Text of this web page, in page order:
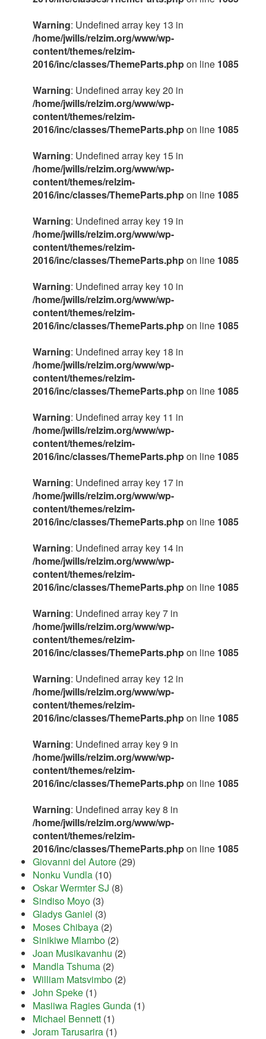
Warning: Undefined array key 13 in
/home/jwills/relzim.org/www/wp-
content/themes/relzim-
2016/inc/classes/ThemeParts.phpon line 1085
Warning: Undefined array key 20 in
/home/jwills/relzim.org/www/wp-
content/themes/relzim-
2016/inc/classes/ThemeParts.phpon line 1085
Warning: Undefined array key 15 in
/home/jwills/relzim.org/www/wp-
content/themes/relzim-
2016/inc/classes/ThemeParts.phpon line 1085
Warning: Undefined array key 19 in
/home/jwills/relzim.org/www/wp-
content/themes/relzim-
2016/inc/classes/ThemeParts.phpon line 1085
Warning: Undefined array key 10 in
/home/jwills/relzim.org/www/wp-
content/themes/relzim-
2016/inc/classes/ThemeParts.phpon line 1085
Warning: Undefined array key 18 in
/home/jwills/relzim.org/www/wp-
content/themes/relzim-
2016/inc/classes/ThemeParts.phpon line 1085
Warning: Undefined array key 11 in
/home/jwills/relzim.org/www/wp-
content/themes/relzim-
2016/inc/classes/ThemeParts.phpon line 1085
Warning: Undefined array key 17 in
/home/jwills/relzim.org/www/wp-
content/themes/relzim-
2016/inc/classes/ThemeParts.phpon line 1085
Warning: Undefined array key 14 in
/home/jwills/relzim.org/www/wp-
content/themes/relzim-
2016/inc/classes/ThemeParts.phpon line 1085
Warning: Undefined array key 7 in
/home/jwills/relzim.org/www/wp-
content/themes/relzim-
2016/inc/classes/ThemeParts.phpon line 1085
Warning: Undefined array key 12 in
/home/jwills/relzim.org/www/wp-
content/themes/relzim-
2016/inc/classes/ThemeParts.phpon line 1085
Warning: Undefined array key 9 in
/home/jwills/relzim.org/www/wp-
content/themes/relzim-
2016/inc/classes/ThemeParts.phpon line 1085
Warning: Undefined array key 8 in
/home/jwills/relzim.org/www/wp-
content/themes/relzim-
2016/inc/classes/ThemeParts.phpon line 1085
Giovanni del Autore (29)
Nonku Vundla (10)
Oskar Wermter SJ (8)
Sindiso Moyo (3)
Gladys Ganiel (3)
Moses Chibaya (2)
Sinikiwe Mlambo (2)
Joan Musikavanhu (2)
Mandla Tshuma (2)
William Matsvimbo (2)
John Speke (1)
Masiiwa Ragies Gunda (1)
Michael Bennett (1)
Joram Tarusarira (1)